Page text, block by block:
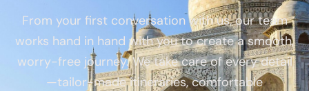
From your first conversation with us, our team
works hand in hand with you to create a smooth,
worry-free journey. We take care of every detail
—tailor-made itineraries, comfortable